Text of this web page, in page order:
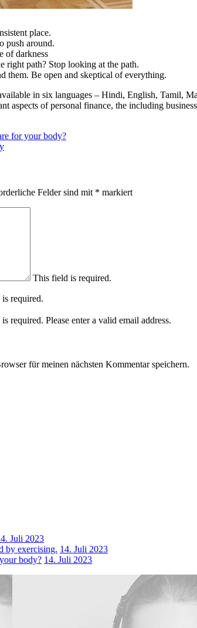
place.
push around.
of darkness
right path? Stop looking at the path.
them. Be open and skeptical of everything.
in six languages – Hindi, English, Tamil,
aspects of personal finance, the including
for your body?
Felder sind mit * markiert
This field is required.
required.
required. Please enter a valid email address.
für meinen nächsten Kommentar speichern.
Juli 2023
by exercising. 14. Juli 2023
body? 14. Juli 2023